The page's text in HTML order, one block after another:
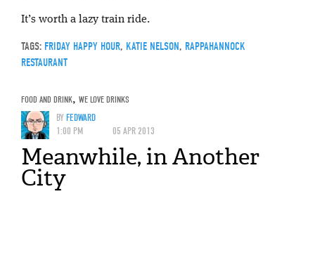
It’s worth a lazy train ride.
TAGS: FRIDAY HAPPY HOUR, KATIE NELSON, RAPPAHANNOCK
RESTAURANT
FOOD AND DRINK, WE LOVE DRINKS
BYFEDWARD
1:00 PM
05 APR 2013
Meanwhile, in Another
City